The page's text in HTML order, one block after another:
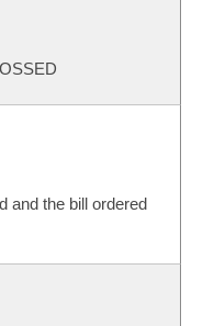
and the bill ordered